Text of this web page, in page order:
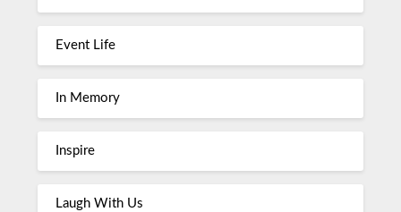
Event Life
In Memory
Inspire
Laugh With Us